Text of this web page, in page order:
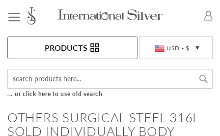
USD - $
PRODUCTS
... or click here to use old search
OTHERS SURGICAL STEEL 316L
SOLD INDIVIDUALLY BODY